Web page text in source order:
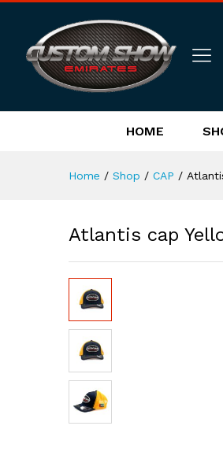
HOME
Home / Shop / CAP /
Atlantis cap
Reviews (0)